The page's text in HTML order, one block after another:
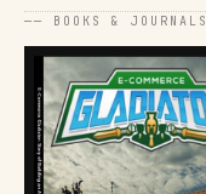
── BOOKS & JOURNALS